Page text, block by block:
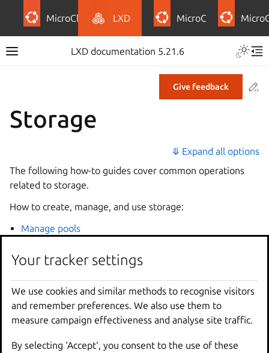
MicroCloud LXD MicroCeph
LXD documentation 5.21.6
Give feedback
Storage
⤋ Expand all options
The following how-to guides cover common operations
related to storage.
How to create, manage, and use storage:
Manage pools
Manage buckets
Create an instance in a pool
How to export and move custom storage volumes:
Back up a volume
Move or copy a volume
Your tracker settings
We use cookies and similar methods to recognise visitors
and remember preferences. We also use them to
measure campaign effectiveness and analyse site traffic.
By selecting ‘Accept‘, you consent to the use of these